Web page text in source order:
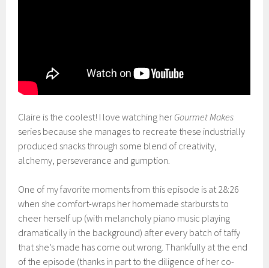
Claire is the coolest! I love watching her Gourmet Makes
series because she manages to recreate these industrially
produced snacks through some blend of creativity,
alchemy, perseverance and gumption.
One of my favorite moments from this episode is at 28:26
when she comfort-wraps her homemade starbursts to
cheer herself up (with melancholy piano music playing
dramatically in the background) after every batch of taffy
that she’s made has come out wrong. Thankfully at the end
of the episode (thanks in part to the diligence of her co-